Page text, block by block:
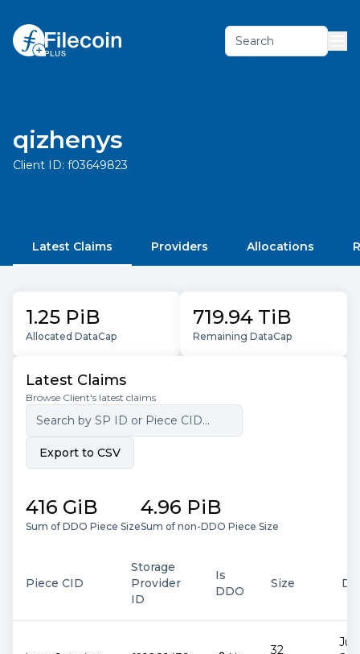
Search
qizhenys
Client ID: f03649823
Latest Claims Providers Allocations
1.25 PiB
Allocated DataCap
719.94 TiB
Remaining DataCap
Latest Claims
Browse Client's latest claims
Export to CSV
416 GiB
Sum of DDO Piece Size
4.96 PiB
Sum of non-DDO Piece Size
Piece CID
Storage
Provider
ID
Is
DDO
Size
32
Jul